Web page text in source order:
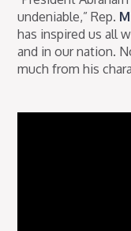
undeniable,” Rep.
has inspired us all
and in our nation.
much from his